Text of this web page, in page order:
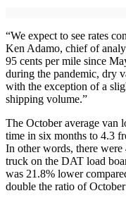
“We expect to see rates
Ken Adamo, chief of
95 cents per mile since
during the pandemic, dry
with the exception of a
shipping volume.”
The October average van
time in six months to 4.3
In other words, there
truck on the DAT load
was 21.8% lower
double the ratio of